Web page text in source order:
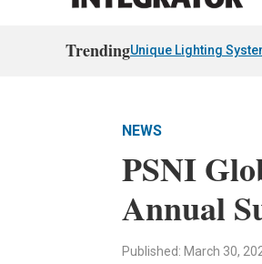
TrendingUnique Lighting
NEWS
PSNI
Annual
Published: March 30,